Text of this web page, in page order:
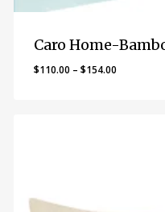
Caro Home-
$110.00 – $154.00Price